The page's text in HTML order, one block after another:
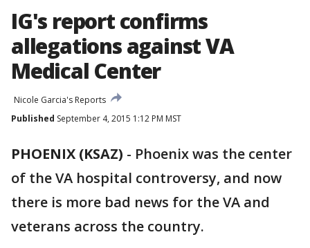
IG's report confirms
allegations against VA
Medical Center
Nicole Garcia's Reports
Published September 4, 2015 1:12 PM MST
PHOENIX (KSAZ) - Phoenix was the center
of the VA hospital controversy, and now
there is more bad news for the VA and
veterans across the country.